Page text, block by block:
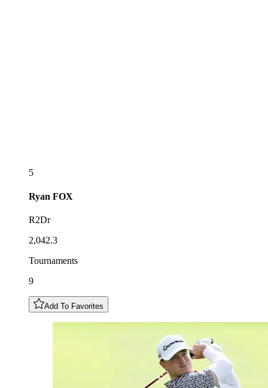
5
Ryan FOX
R2Dr
2,042.3
Tournaments
9
Add To Favorites